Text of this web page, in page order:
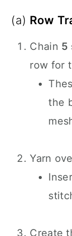
(a) Row
Chain 5
row for
the
Yarn
Create